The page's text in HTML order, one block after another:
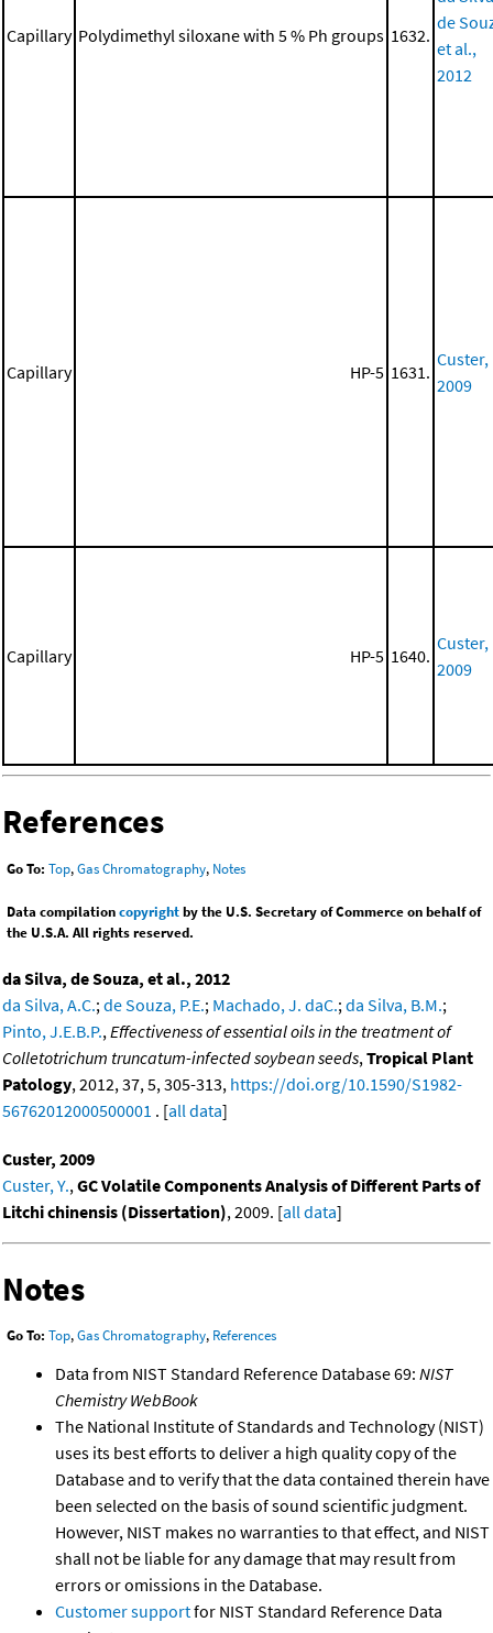
Capillary Polydimethyl siloxane with 5 % Ph groups 1632.
de
et al.,
2012
Capillary HP-5 1631.
Custer,
2009
Capillary HP-5 1640.
Custer,
2009
References
Go To: Top,Gas Chromatography, Notes
Data compilationcopyrightby the U.S. Secretary of Commerce on behalf of
the U.S.A. All rights reserved.
da Silva, de Souza, et al., 2012
da Silva, A.C.; de Souza, P.E.; Machado, J. daC.; da Silva, B.M.;
Pinto, J.E.B.P., Effectiveness of essential oils in the treatment of
Colletotrichum truncatum-infected soybean seeds, Tropical Plant
Patology, 2012, 37, 5, 305-313, https://doi.org/10.1590/S1982-
56762012000500001 . [all data]
Custer, 2009
Custer, Y., GC Volatile Components Analysis of Different Parts of
Litchi chinensis (Dissertation), 2009. [all data]
Notes
Go To: Top,Gas Chromatography, References
Data from NIST Standard Reference Database 69: NIST
Chemistry WebBook
The National Institute of Standards and Technology (NIST)
uses its best efforts to deliver a high quality copy of the
Database and to verify that the data contained therein have
been selected on the basis of sound scientific judgment.
However, NIST makes no warranties to that effect, and NIST
shall not be liable for any damage that may result from
errors or omissions in the Database.
Customer supportfor NIST Standard Reference Data